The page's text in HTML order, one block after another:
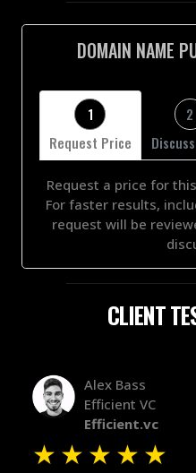
DOMAIN NAME
1
Request Price
2
Request a price for
For faster results,
request will be
CLIENT
Alex Bass
Efficient VC
Efficient.vc
★★★★★